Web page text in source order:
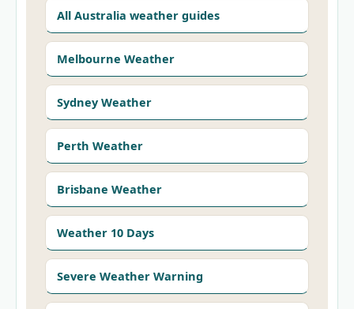
All Australia weather guides
Melbourne Weather
Sydney Weather
Perth Weather
Brisbane Weather
Weather 10 Days
Severe Weather Warning